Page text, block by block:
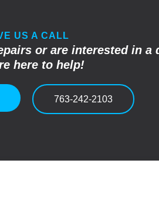
US A CALL
or are interested in a
here to help!
763-242-2103